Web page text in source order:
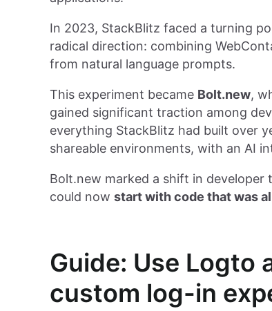
In 2023, StackBlitz faced a turning
radical direction: combining
from natural language prompts.
This experiment became Bolt.new,
gained significant traction among
everything StackBlitz had built over
shareable environments, with an AI
Bolt.new marked a shift in
could now start with code that was
Guide: Use Logto
custom log-in